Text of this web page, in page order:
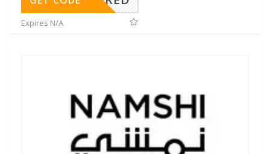
Expires N/A